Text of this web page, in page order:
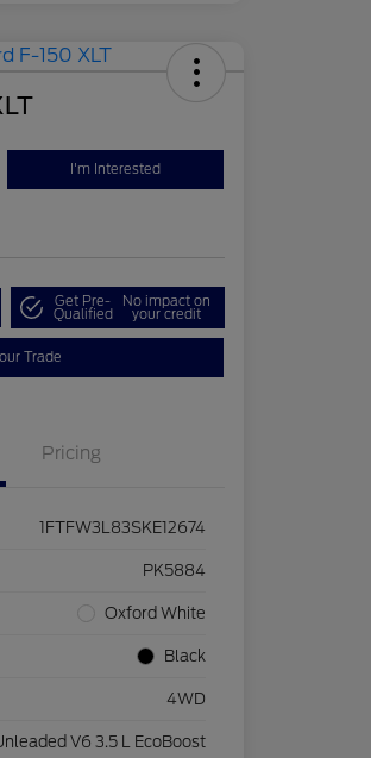
I'm Interested
Get Pre-
Qualified
No impact on
your credit
Trade
Pricing
1FTFW3L83SKE12674
PK5884
Oxford White
Black
4WD
V6 3.5 L EcoBoost